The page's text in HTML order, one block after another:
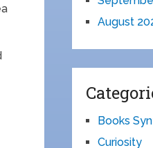
August
Books
Curiosity